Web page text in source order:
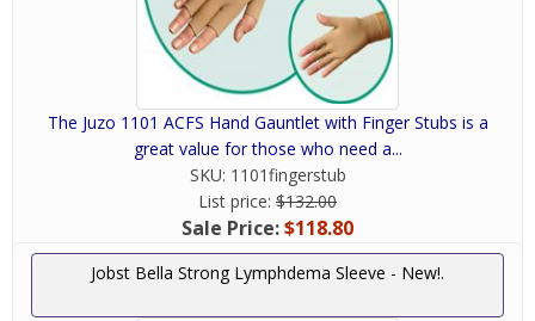
The Juzo 1101 ACFS Hand Gauntlet with Finger Stubs is a
great value for those who need a...
SKU: 1101fingerstub
List price: $132.00
Sale Price:$118.80
Jobst Bella Strong Lymphdema Sleeve - New!.